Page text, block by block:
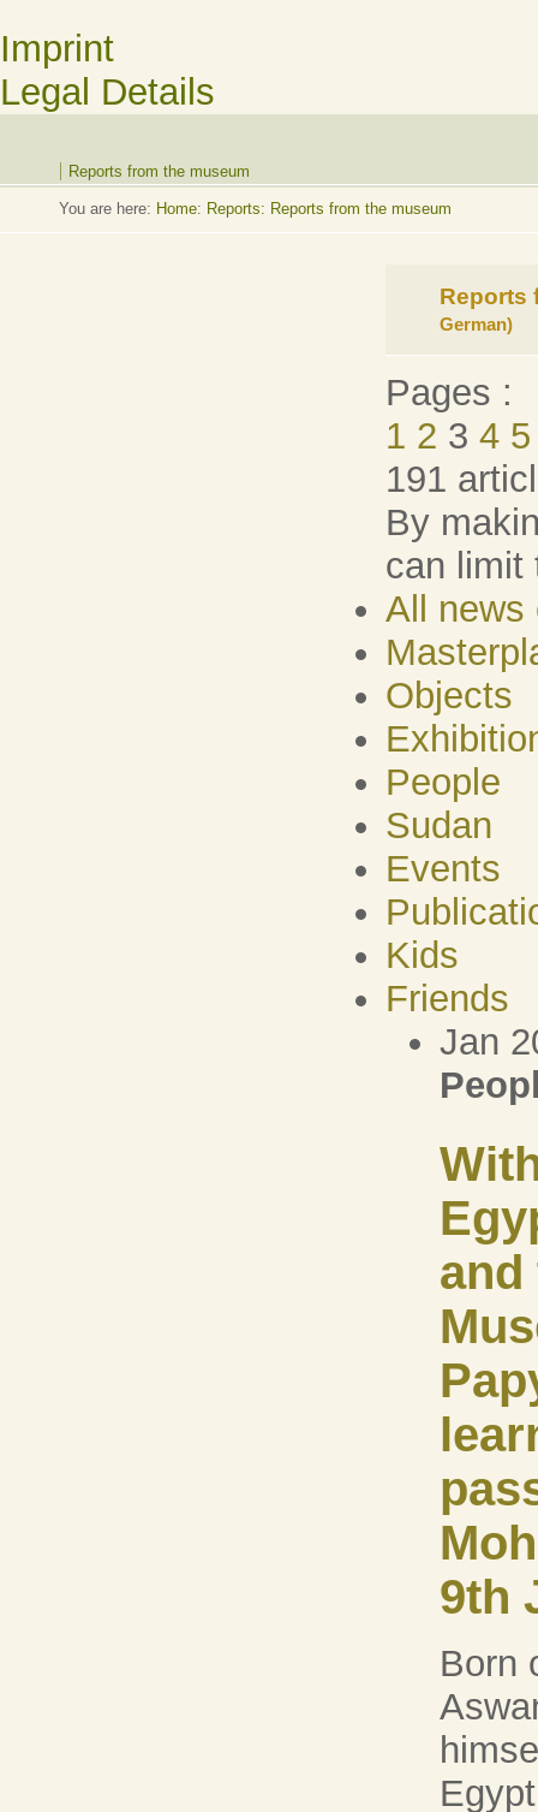
Imprint
Legal Details
Reports from the museum
You are here: Home: Reports: Reports from the museum
Reports
German)
Pages :
1 2 3 4 5
191
By
can limit
All news
Objects
People
Sudan
Events
Kids
Friends
Jan
and
9th
Born